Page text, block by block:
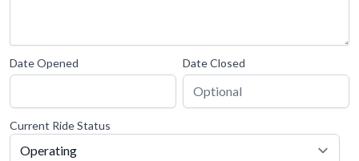
Date Opened Date Closed
Current Ride Status